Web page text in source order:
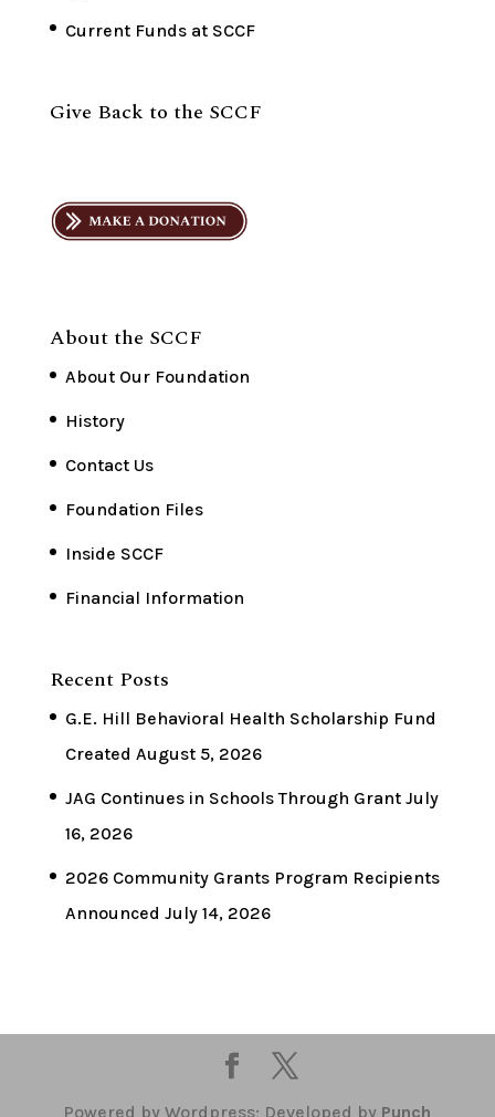
Current Funds at SCCF
Give Back to the SCCF
About the SCCF
About Our Foundation
History
Contact Us
Foundation Files
Inside SCCF
Financial Information
Recent Posts
G.E. Hill Behavioral Health Scholarship Fund
Created August 5, 2026
JAG Continues in Schools Through Grant July
16, 2026
2026 Community Grants Program Recipients
Announced July 14, 2026
Powered by Wordpress; Developed by Punch